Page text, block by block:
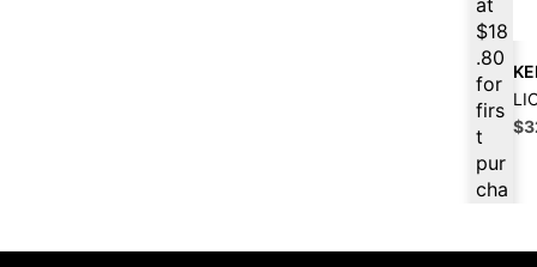
$18
.80
for
firs
t
pur
cha
$